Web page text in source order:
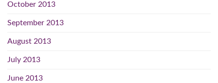
October 2013
September 2013
August 2013
July 2013
June 2013